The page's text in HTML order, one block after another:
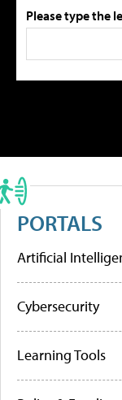
Please type the
PORTALS
Artificial
Cybersecurity
Learning Tools